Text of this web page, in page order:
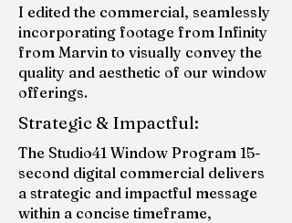
I edited the commercial, seamlessly
incorporating footage from Infinity
from Marvin to visually convey the
quality and aesthetic of our window
offerings.
Strategic & Impactful:
The Studio41 Window Program 15-
second digital commercial delivers
a strategic and impactful message
within a concise timeframe,